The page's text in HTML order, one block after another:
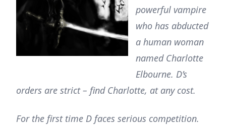
powerful vampire
who has abducted
a human woman
named Charlotte
Elbourne. D’s
orders are strict – find Charlotte, at any cost.
For the first time D faces serious competition.